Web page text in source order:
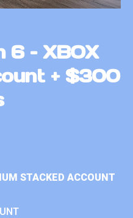
6 – XBOX
+ $300
STACKED ACCOUNT